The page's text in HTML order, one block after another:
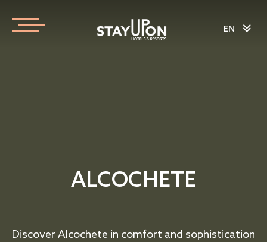
EN
ALCOCHETE
Discover Alcochete in comfort and sophistication